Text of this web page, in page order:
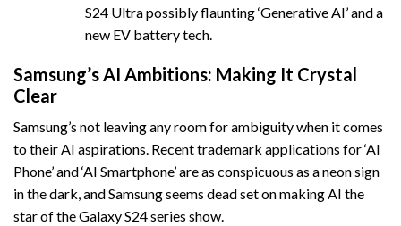
S24 Ultra possibly flaunting ‘Generative AI’ and a
new EV battery tech.
Samsung’s AI Ambitions: Making It Crystal
Clear
Samsung’s not leaving any room for ambiguity when it comes
to their AI aspirations. Recent trademark applications for ‘AI
Phone’ and ‘AI Smartphone’ are as conspicuous as a neon sign
in the dark, and Samsung seems dead set on making AI the
star of the Galaxy S24 series show.